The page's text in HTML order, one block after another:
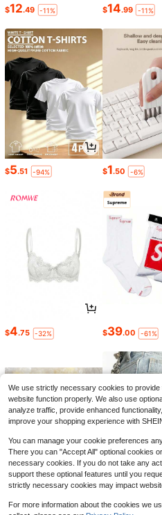
$12.49 -11% $14.99 -11%
$5.51 -94% $1.50 -6%
$4.75 -32% $39.00 -61%
3
We use strictly necessary cookies to
website function properly. We also use
analyze traffic, provide enhanced
improve your shopping experience with
You can manage your cookie preferences
There you can "Accept All" optional cookies
necessary cookies. If you do not take any
support these optional features until you
strictly necessary cookies may impact
For more information about the cookies we